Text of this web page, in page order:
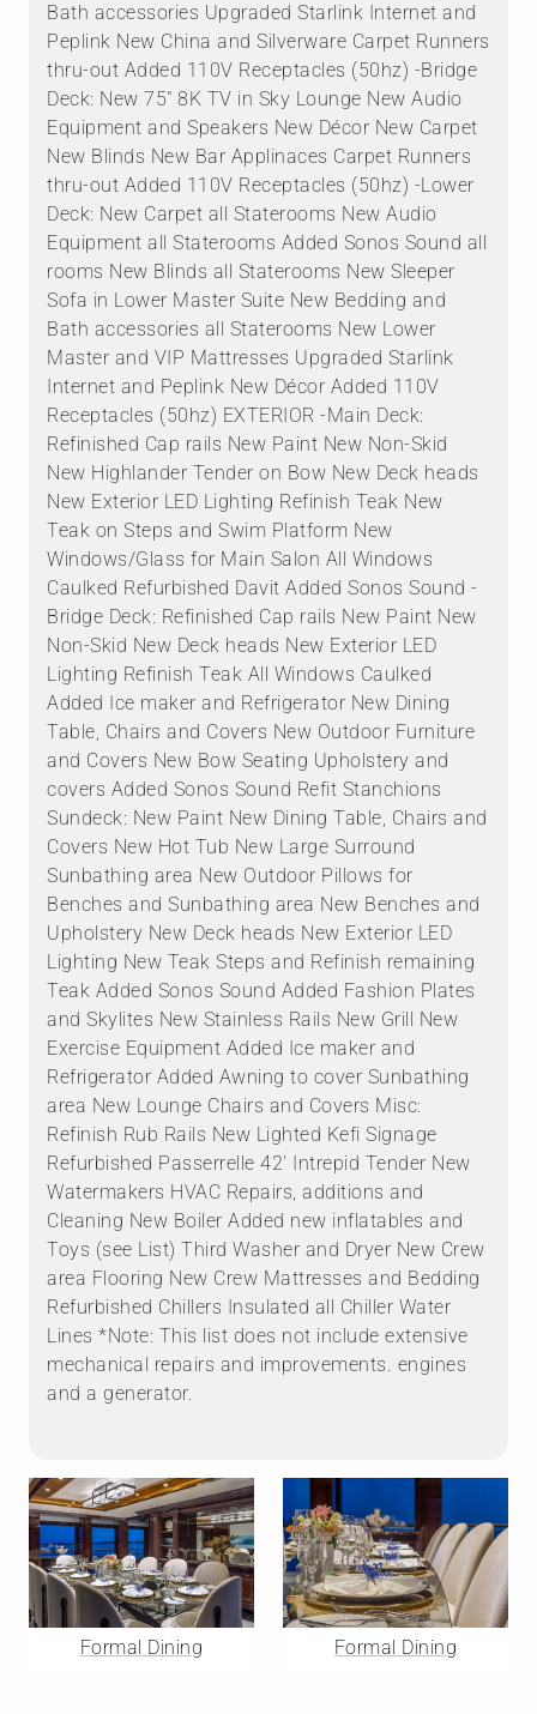
Bath accessories Upgraded Starlink Internet and
Peplink New China and Silverware Carpet Runners
thru-out Added 110V Receptacles (50hz) -Bridge
Deck: New 75" 8K TV in Sky Lounge New Audio
Equipment and Speakers New Décor New Carpet
New Blinds New Bar Applinaces Carpet Runners
thru-out Added 110V Receptacles (50hz) -Lower
Deck: New Carpet all Staterooms New Audio
Equipment all Staterooms Added Sonos Sound all
rooms New Blinds all Staterooms New Sleeper
Sofa in Lower Master Suite New Bedding and
Bath accessories all Staterooms New Lower
Master and VIP Mattresses Upgraded Starlink
Internet and Peplink New Décor Added 110V
Receptacles (50hz) EXTERIOR -Main Deck:
Refinished Cap rails New Paint New Non-Skid
New Highlander Tender on Bow New Deck heads
New Exterior LED Lighting Refinish Teak New
Teak on Steps and Swim Platform New
Windows/Glass for Main Salon All Windows
Caulked Refurbished Davit Added Sonos Sound -
Bridge Deck: Refinished Cap rails New Paint New
Non-Skid New Deck heads New Exterior LED
Lighting Refinish Teak All Windows Caulked
Added Ice maker and Refrigerator New Dining
Table, Chairs and Covers New Outdoor Furniture
and Covers New Bow Seating Upholstery and
covers Added Sonos Sound Refit Stanchions
Sundeck: New Paint New Dining Table, Chairs and
Covers New Hot Tub New Large Surround
Sunbathing area New Outdoor Pillows for
Benches and Sunbathing area New Benches and
Upholstery New Deck heads New Exterior LED
Lighting New Teak Steps and Refinish remaining
Teak Added Sonos Sound Added Fashion Plates
and Skylites New Stainless Rails New Grill New
Exercise Equipment Added Ice maker and
Refrigerator Added Awning to cover Sunbathing
area New Lounge Chairs and Covers Misc:
Refinish Rub Rails New Lighted Kefi Signage
Refurbished Passerrelle 42' Intrepid Tender New
Watermakers HVAC Repairs, additions and
Cleaning New Boiler Added new inflatables and
Toys (see List) Third Washer and Dryer New Crew
area Flooring New Crew Mattresses and Bedding
Refurbished Chillers Insulated all Chiller Water
Lines *Note: This list does not include extensive
mechanical repairs and improvements. engines
and a generator.
Formal Dining Formal Dining